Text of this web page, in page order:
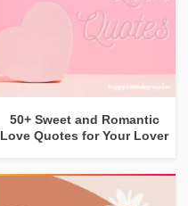
50+ Sweet and Romantic
Love Quotes for Your Lover